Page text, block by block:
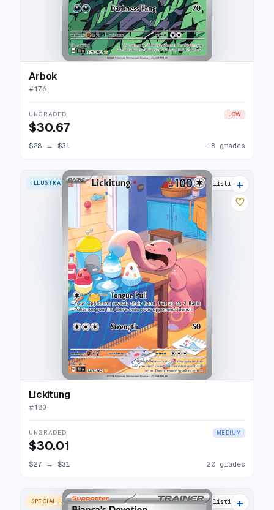
Arbok
#176
UNGRADED LOW
$30.67
$28 → $31 18 grades
ILLUSTRATION RARE 24 listings
+
♡
Lickitung
#180
UNGRADED MEDIUM
$30.01
$27 → $31 20 grades
SPECIAL ILLUSTRATION RARE 18 listings
+